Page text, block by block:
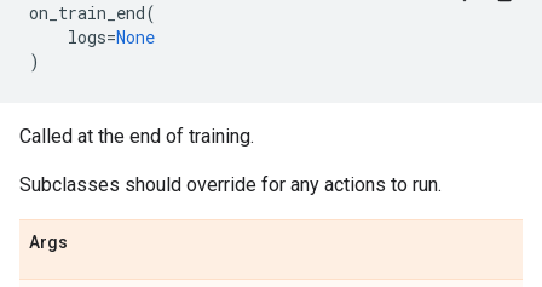
on_train_end(
logs=None
)
Called at the end of training.
Subclasses should override for any actions to run.
Args